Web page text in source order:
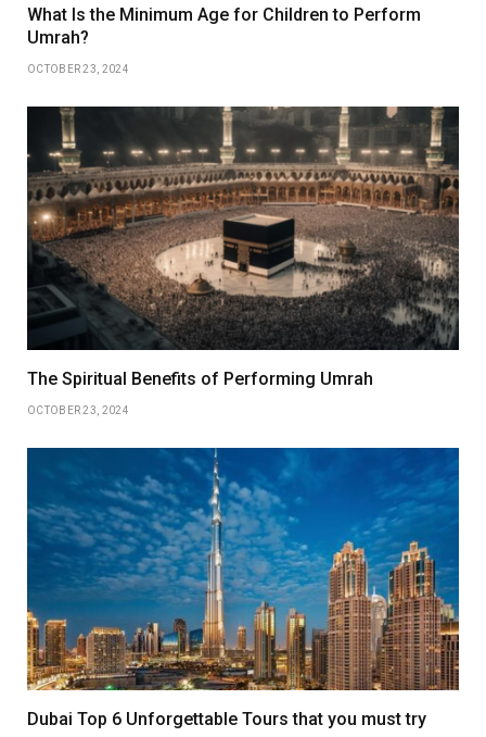
What Is the Minimum Age for Children to Perform
Umrah?
OCTOBER 23, 2024
The Spiritual Benefits of Performing Umrah
OCTOBER 23, 2024
Dubai Top 6 Unforgettable Tours that you must try